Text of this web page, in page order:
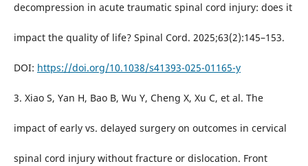
decompression in acute traumatic spinal cord injury: does it
impact the quality of life? Spinal Cord. 2025;63(2):145–153.
DOI: https://doi.org/10.1038/s41393-025-01165-y
3. Xiao S, Yan H, Bao B, Wu Y, Cheng X, Xu C, et al. The
impact of early vs. delayed surgery on outcomes in cervical
spinal cord injury without fracture or dislocation. Front